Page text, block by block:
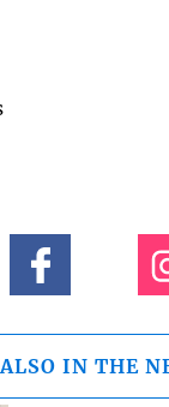
ALSO IN THE